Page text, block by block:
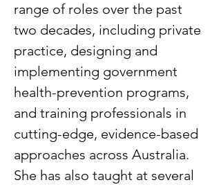
range of roles over the past
two decades, including private
practice, designing and
implementing government
health-prevention programs,
and training professionals in
cutting-edge, evidence-based
approaches across Australia.
She has also taught at several